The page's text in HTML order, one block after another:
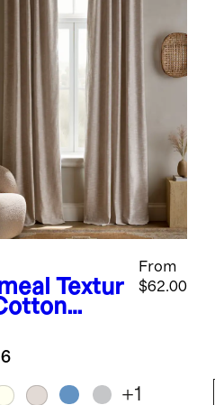
Textur
From
$62.00
+1